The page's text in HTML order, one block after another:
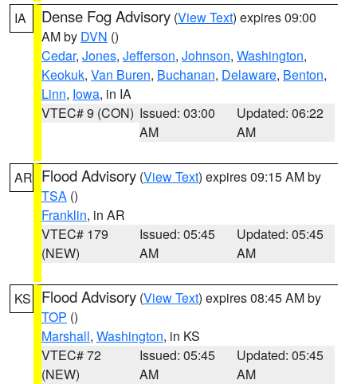
IA Dense Fog Advisory (View Text) expires 09:00
AM by DVN ()
Cedar, Jones, Jefferson, Johnson, Washington,
Keokuk, Van Buren, Buchanan, Delaware, Benton,
Linn, Iowa, in IA
VTEC# 9 (CON) Issued: 03:00
AM
Updated: 06:22
AM
AR Flood Advisory (View Text) expires 09:15 AM by
TSA ()
Franklin, in AR
VTEC# 179
(NEW)
Issued: 05:45
AM
Updated: 05:45
AM
KS Flood Advisory (View Text) expires 08:45 AM by
TOP ()
Marshall, Washington, in KS
VTEC# 72
(NEW)
Issued: 05:45
AM
Updated: 05:45
AM